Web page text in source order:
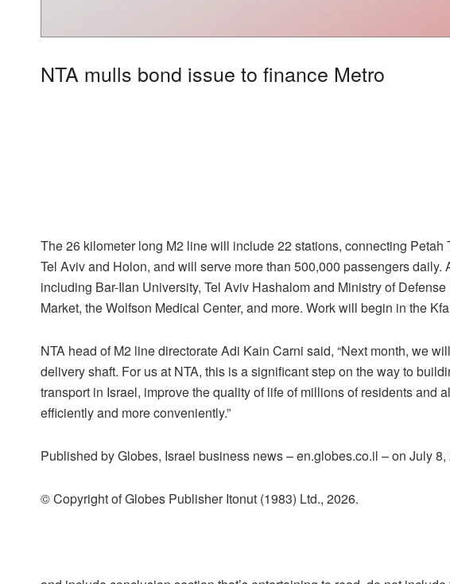
NTA mulls bond issue to finance Metro
The 26 kilometer long M2 line will include 22 stations, connecting
Tel Aviv and Holon, and will serve more than 500,000 passengers daily.
including Bar-Ilan University, Tel Aviv Hashalom and Ministry of
Market, the Wolfson Medical Center, and more. Work will begin in the
NTA head of M2 line directorate Adi Kain Carni said, “Next month, we
delivery shaft. For us at NTA, this is a significant step on the way to
transport in Israel, improve the quality of life of millions of residents and
efficiently and more conveniently.”
Published by Globes, Israel business news – en.globes.co.il – on July 8,
© Copyright of Globes Publisher Itonut (1983) Ltd., 2026.